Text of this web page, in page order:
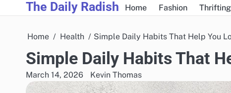
to
The Daily Radish Home Fashion Thrifting
Home Health Simple Daily Habits That Help You
Simple Daily Habits That
March 14, 2026 Kevin Thomas